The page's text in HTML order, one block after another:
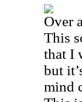
Over
This
that I
but
mind